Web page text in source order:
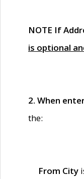
NOTE If
is optional
2. When
the:
From City